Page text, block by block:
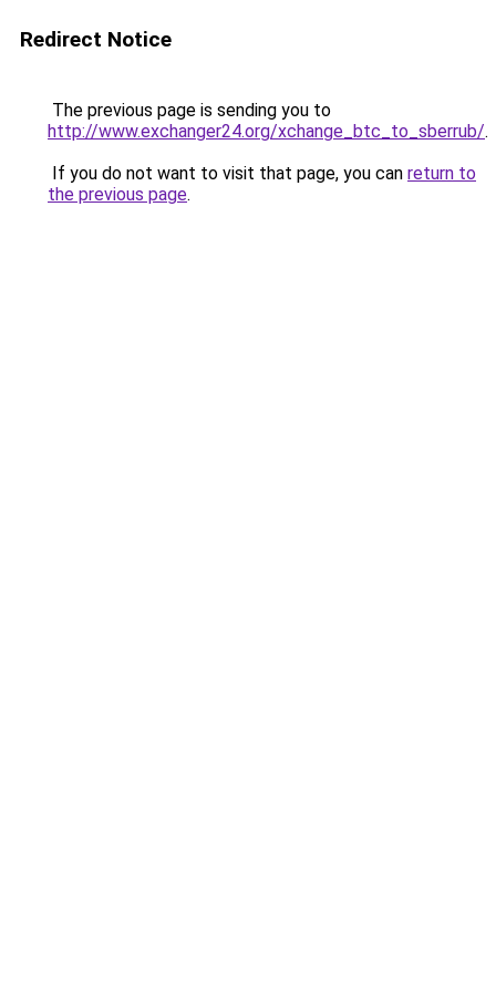
Redirect Notice
The previous page is sending you to
http://www.exchanger24.org/xchange_btc_to_sberrub/.
If you do not want to visit that page, you can return to
the previous page.